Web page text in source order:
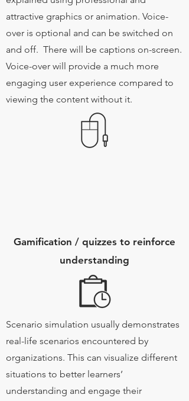
attractive graphics or animation. Voice-
over is optional and can be switched on
and off. There will be captions on-screen.
Voice-over will provide a much more
engaging user experience compared to
viewing the content without it.
Gamification / quizzes to reinforce
understanding
Scenario simulation usually demonstrates
real-life scenarios encountered by
organizations. This can visualize different
situations to better learners’
understanding and engage their